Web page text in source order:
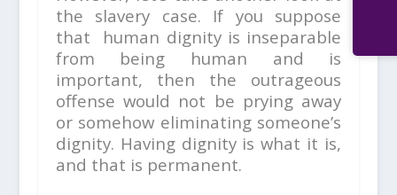
the slavery case. If you suppose
that human dignity is inseparable
from being human and is
important, then the outrageous
offense would not be prying away
or somehow eliminating someone’s
dignity. Having dignity is what it is,
and that is permanent.